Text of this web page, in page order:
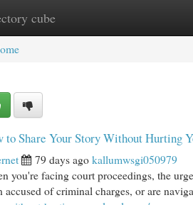
cube
Home New Site Listings
to Share Your Story Without Hurting
79 days agokallumwsgi050979
you're facing court proceedings, the
accused of criminal charges, or are